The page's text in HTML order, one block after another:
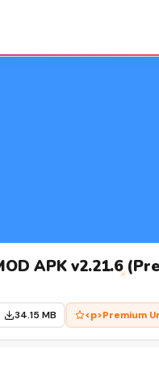
APK v2.21.6
34.15 MB <p>Premium